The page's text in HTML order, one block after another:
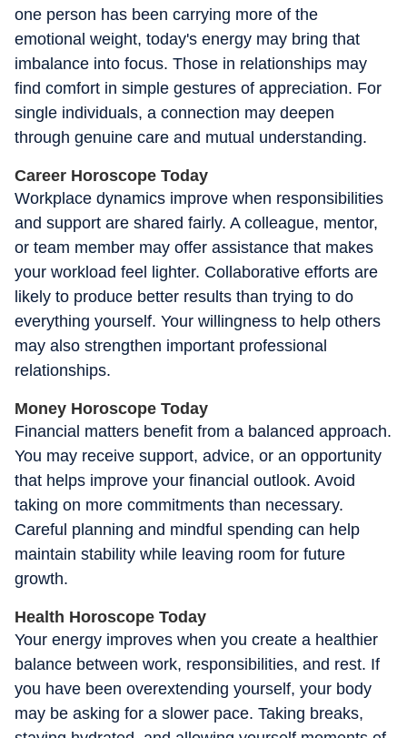
one person has been carrying more of the
emotional weight, today's energy may bring that
imbalance into focus. Those in relationships may
find comfort in simple gestures of appreciation. For
single individuals, a connection may deepen
through genuine care and mutual understanding.
Career Horoscope Today
Workplace dynamics improve when responsibilities
and support are shared fairly. A colleague, mentor,
or team member may offer assistance that makes
your workload feel lighter. Collaborative efforts are
likely to produce better results than trying to do
everything yourself. Your willingness to help others
may also strengthen important professional
relationships.
Money Horoscope Today
Financial matters benefit from a balanced approach.
You may receive support, advice, or an opportunity
that helps improve your financial outlook. Avoid
taking on more commitments than necessary.
Careful planning and mindful spending can help
maintain stability while leaving room for future
growth.
Health Horoscope Today
Your energy improves when you create a healthier
balance between work, responsibilities, and rest. If
you have been overextending yourself, your body
may be asking for a slower pace. Taking breaks,